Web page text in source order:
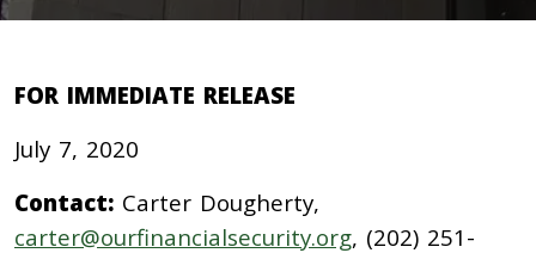
FOR IMMEDIATE RELEASE
July 7, 2020
Contact: Carter Dougherty,
carter@ourfinancialsecurity.org, (202) 251-